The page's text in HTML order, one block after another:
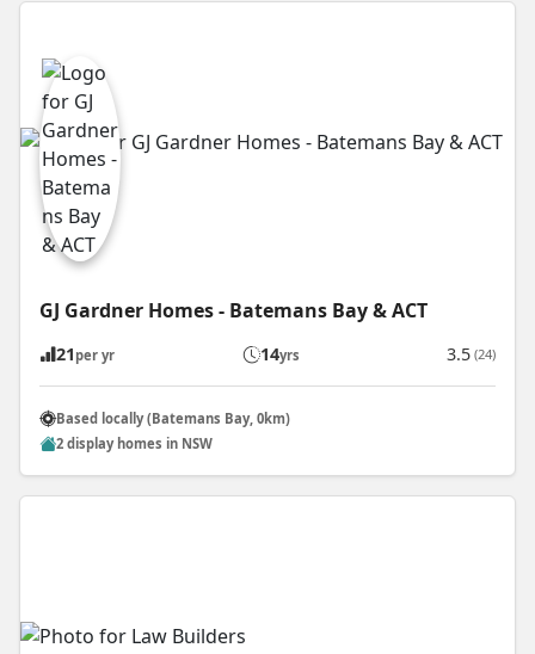
GJ Gardner Homes - Batemans Bay & ACT
21 per yr 14yrs 3.5 (24)
Based locally (Batemans Bay, 0km)
2 display homes in NSW